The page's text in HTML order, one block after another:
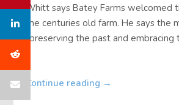
Whitt says Batey Farms welcomed
the centuries old farm. He says the
“preserving the past and embracing
Continue reading →